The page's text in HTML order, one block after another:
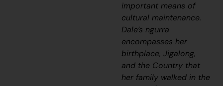
important means of
cultural maintenance.
Dale’sngurra
encompasses her
birthplace, Jigalong,
and the Country that
her family walked in the